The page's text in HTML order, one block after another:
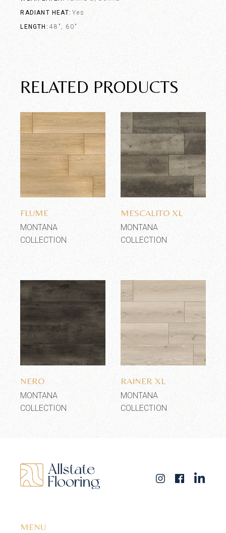
RADIANT HEAT Yes
LENGTH
48", 60"
RELATED PRODUCTS
Add to wishlist
FLUME
MONTANA
COLLECTION
Add to wishlist
MESCALITO XL
MONTANA
COLLECTION
Add to wishlist
NERO
MONTANA
COLLECTION
Add to wishlist
RAINER XL
MONTANA
COLLECTION
MENU